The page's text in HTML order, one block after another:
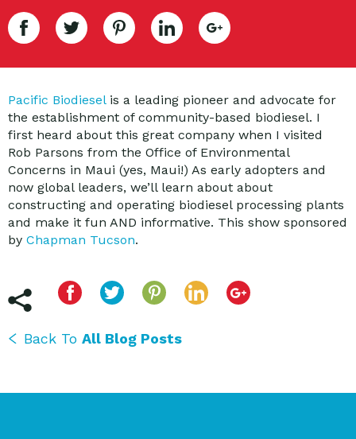
Pacific Biodieselis a leading pioneer and advocate for
the establishment of community-based biodiesel. I
first heard about this great company when I visited
Rob Parsons from the Office of Environmental
Concerns in Maui (yes, Maui!) As early adopters and
now global leaders, we’ll learn about about
constructing and operating biodiesel processing plants
and make it fun AND informative. This show sponsored
by Chapman Tucson.
Back To All Blog Posts